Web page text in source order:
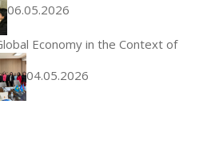
06.05.2026
Economy in the Context of
04.05.2026